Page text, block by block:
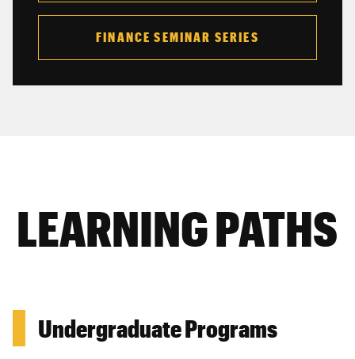
FINANCE SEMINAR SERIES
LEARNING PATHS
Undergraduate Programs